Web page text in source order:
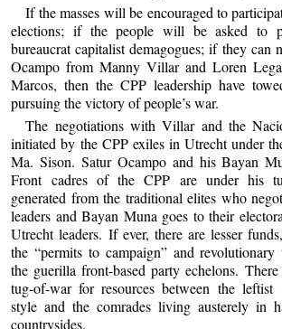
If the masses will be encouraged to
elections; if the people will be asked to
bureaucrat capitalist demagogues; if they can
Ocampo from Manny Villar and Loren
Marcos, then the CPP leadership have
pursuing the victory of people’s war.
The negotiations with Villar and the
initiated by the CPP exiles in Utrecht under
Ma. Sison. Satur Ocampo and his Bayan
Front cadres of the CPP are under his
generated from the traditional elites who
leaders and Bayan Muna goes to their
Utrecht leaders. If ever, there are lesser
the “permits to campaign” and
the guerilla front-based party echelons.
tug-of-war for resources between the leftist
style and the comrades living austerely in
countrysides.